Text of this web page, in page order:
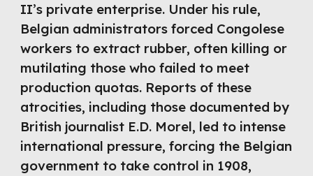
II’s private enterprise. Under his rule,
Belgian administrators forced Congolese
workers to extract rubber, often killing or
mutilating those who failed to meet
production quotas. Reports of these
atrocities, including those documented by
British journalist E.D. Morel, led to intense
international pressure, forcing the Belgian
government to take control in 1908,